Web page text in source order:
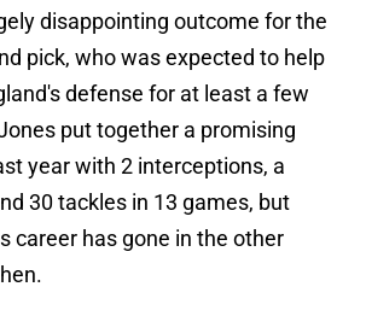
disappointing outcome for the
pick, who was expected to help
defense for at least a few
put together a promising
year with 2 interceptions, a
30 tackles in 13 games, but
career has gone in the other